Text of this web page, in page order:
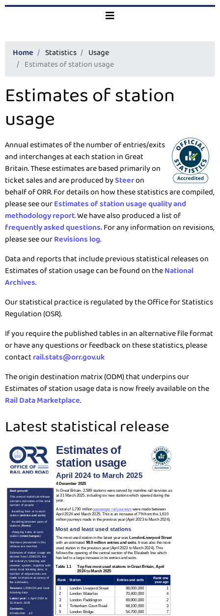
Home Statistics
Usage
Estimates of station usage
Estimates of station
usage
Annual estimates of the number of entries/exits
and interchanges at each station in Great
Britain. These estimates are based primarily on
ticket sales and are produced bySteeron
behalf of ORR. For details on how these statistics are compiled,
please see ourEstimates of station usage quality and
methodology report. We have also produced a list of
frequently asked questions.For any information on revisions,
please see ourRevisions log.
Data and reports that include previous statistical releases on
Estimates of station usage can be found on theNational
Archives.
Our statistical practice is regulated by the Office for Statistics
Regulation (OSR).
If you require the published tables in an alternative file format
or have any questions or feedback on these statistics, please
contactrail.stats@orr.gov.uk
The origin destination matrix (ODM) that underpins our
Estimates of station usage data is now freely available on the
Rail Data Marketplace.
Latest statistical release